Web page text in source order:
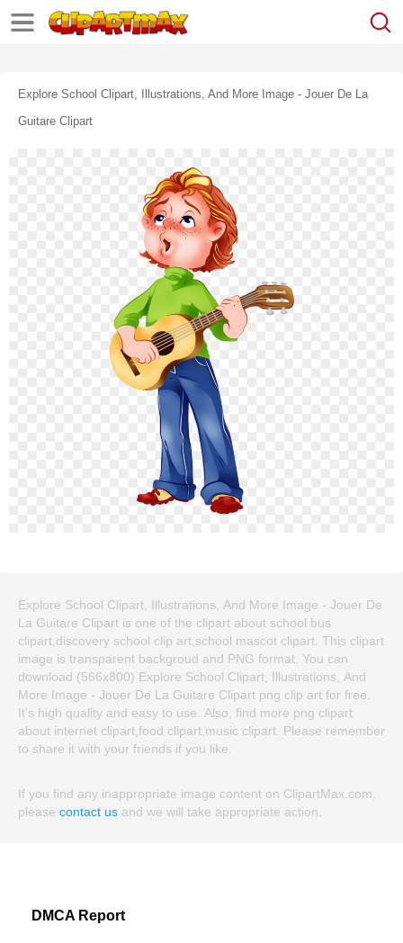
Explore School Clipart, Illustrations, And More Image - Jouer De La
Guitare Clipart
Explore School Clipart, Illustrations, And More Image - Jouer De
La Guitare Clipart is one of the clipart about school bus
clipart,discovery school clip art,school mascot clipart. This clipart
image is transparent backgroud and PNG format. You can
download (566x800) Explore School Clipart, Illustrations, And
More Image - Jouer De La Guitare Clipart png clip art for free.
It's high quality and easy to use. Also, find more png clipart
about internet clipart,food clipart,music clipart. Please remember
to share it with your friends if you like.
If you find any inappropriate image content on ClipartMax.com,
please contact us and we will take appropriate action.
DMCA Report